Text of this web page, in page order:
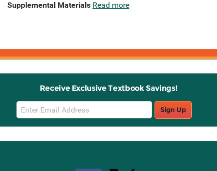
Supplemental Materials Read more
Receive Exclusive Textbook Savings!
Email
Sign
Up
Sign Up